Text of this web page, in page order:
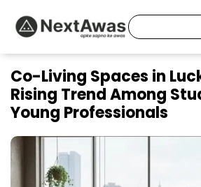
content
Co-Living Spaces in
Rising Trend Among
Young Professionals